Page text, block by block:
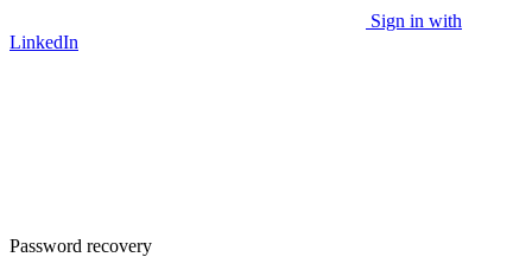
Sign in with
LinkedIn
Password recovery